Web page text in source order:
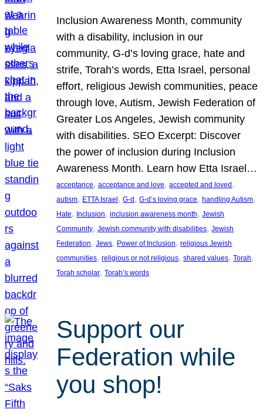
Inclusion Awareness Month, community
with a disability, inclusion in our
community, G-d’s loving grace, hate and
strife, Torah’s words, Etta Israel, personal
effort, religious Jewish communities, peace
through love, Autism, Jewish Federation of
Greater Los Angeles, Jewish community
with disabilities. SEO Excerpt: Discover
the power of inclusion during Inclusion
Awareness Month. Learn how Etta Israel…
acceptance, acceptance and love, accepted and loved
autism, ETTA Israel, G-d, G-d’s loving grace, handling Autism
Hate, Inclusion, inclusion awareness month, Jewish
Community, Jewish community with disabilities, Jewish
Federation, Jews, Power of Inclusion, religious Jewish
communities, religious or not religious, shared values, Torah
Torah scholar, Torah’s words
Support our
Federation while
you shop!